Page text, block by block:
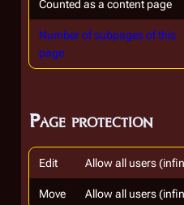
Counted as a content page
Number of subpages of this
page
Page protection
Edit Allow all users
Move Allow all users